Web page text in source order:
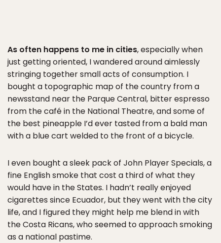
As often happens to me in cities, especially when
just getting oriented, I wandered around aimlessly
stringing together small acts of consumption. I
bought a topographic map of the country from a
newsstand near the Parque Central, bitter espresso
from the café in the National Theatre, and some of
the best pineapple I’d ever tasted from a bald man
with a blue cart welded to the front of a bicycle.
I even bought a sleek pack of John Player Specials, a
fine English smoke that cost a third of what they
would have in the States. I hadn’t really enjoyed
cigarettes since Ecuador, but they went with the city
life, and I figured they might help me blend in with
the Costa Ricans, who seemed to approach smoking
as a national pastime.